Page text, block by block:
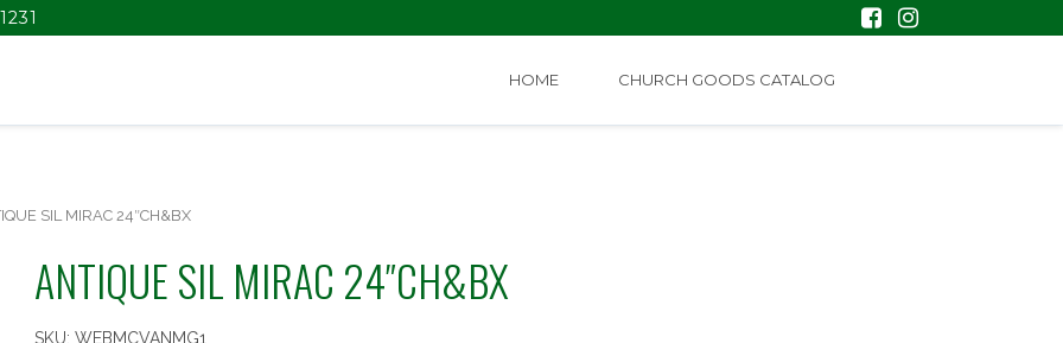
HOME CHURCH GOODS CATALOG
SIL MIRAC 24″CH&BX
ANTIQUE SIL MIRAC 24″CH&BX
SKU: WEBMCVANMG1